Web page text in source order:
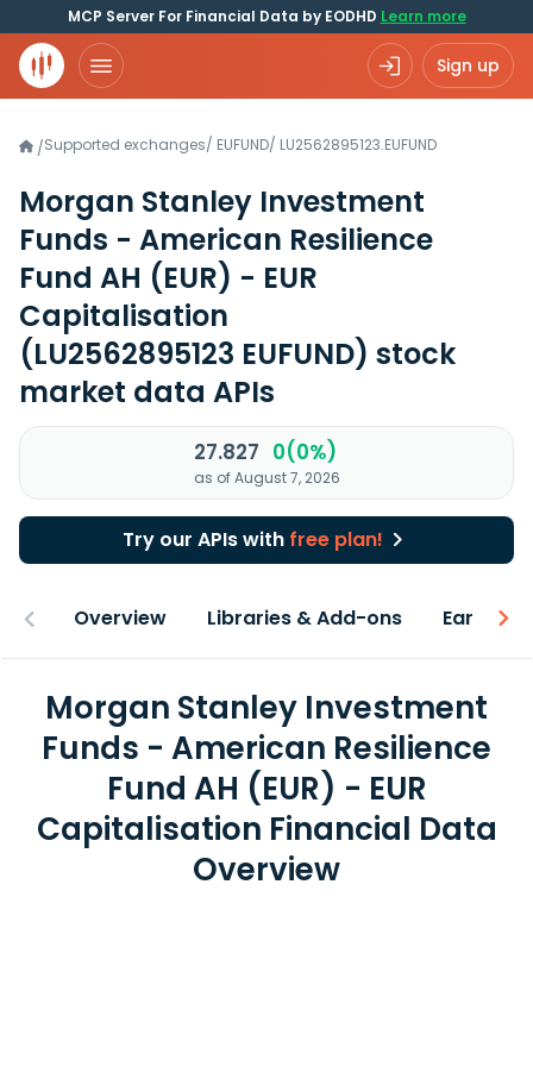
MCP Server For Financial Data by EODHD Learn more
Sign up
/Supported exchanges/ EUFUND/ LU2562895123.EUFUND
Morgan Stanley Investment
Funds - American Resilience
Fund AH (EUR) - EUR
Capitalisation
(LU2562895123 EUFUND) stock
market data APIs
27.827 0(0%)
as of August 7, 2026
Try our APIs with free plan!
Overview Libraries & Add-ons Earnings
Morgan Stanley Investment
Funds - American Resilience
Fund AH (EUR) - EUR
Capitalisation Financial Data
Overview